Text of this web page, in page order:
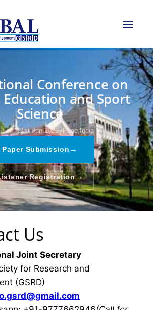
Conference on
Education and Sport
Science
- 21st Jun 2025, Pune,India
Paper Submission →
Registration→
Us
Joint Secretary
for Research and
(GSRD)